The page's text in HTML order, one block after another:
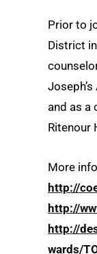
Prior to
District
and as a
Ritenour
More
http://
http://
http://
wards/